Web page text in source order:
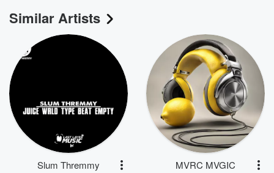
Similar Artists
Slum Thremmy MVRC MVGIC